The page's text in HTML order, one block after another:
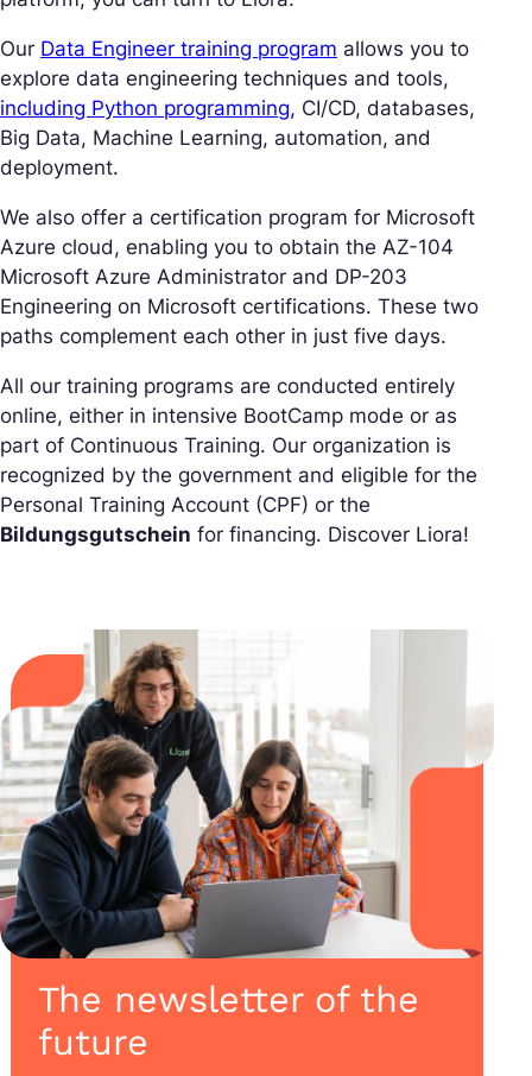
Our Data Engineer training program allows you to
explore data engineering techniques and tools,
including Python programming, CI/CD, databases,
Big Data, Machine Learning, automation, and
deployment.
We also offer a certification program for Microsoft
Azure cloud, enabling you to obtain the AZ-104
Microsoft Azure Administrator and DP-203
Engineering on Microsoft certifications. These two
paths complement each other in just five days.
All our training programs are conducted entirely
online, either in intensive BootCamp mode or as
part of Continuous Training. Our organization is
recognized by the government and eligible for the
Personal Training Account (CPF) or the
Bildungsgutschein for financing. Discover Liora!
The newsletter of the
future